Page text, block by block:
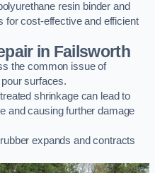
resin binder and
for cost-effective and efficient
in Failsworth
the common issue of
surfaces.
shrinkage can lead to
and causing further damage
expands and contracts